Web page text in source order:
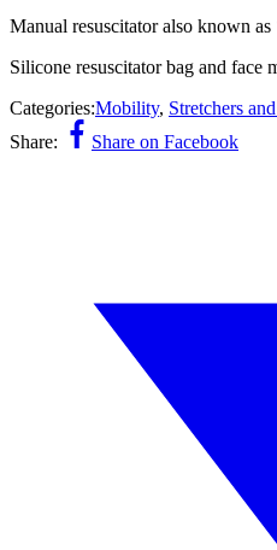
Manual resuscitator also known
Silicone resuscitator bag and face
Categories:Mobility, Stretchers
Share:
Share on Facebook